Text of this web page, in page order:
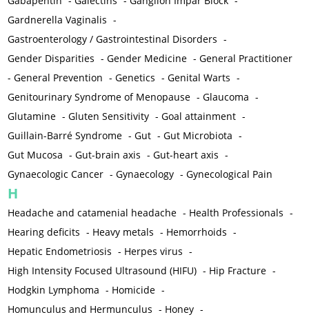
Gardnerella Vaginalis -
Gastroenterology / Gastrointestinal Disorders -
Gender Disparities -Gender Medicine -General Practitioner
-General Prevention -Genetics -Genital Warts -
Genitourinary Syndrome of Menopause -Glaucoma -
Glutamine -Gluten Sensitivity -Goal attainment -
Guillain-Barré Syndrome -Gut -Gut Microbiota -
Gut Mucosa -Gut-brain axis -Gut-heart axis -
Gynaecologic Cancer -Gynaecology -Gynecological Pain
H
Headache and catamenial headache - Health Professionals -
Hearing deficits - Heavy metals - Hemorrhoids -
Hepatic Endometriosis - Herpes virus -
High Intensity Focused Ultrasound (HIFU) - Hip Fracture -
Hodgkin Lymphoma - Homicide -
Homunculus and Hermunculus - Honey -